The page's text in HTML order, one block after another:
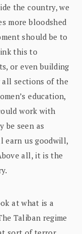
the country, we
more bloodshed
should be to
this to
or even building
all sections of the
education,
work with
be seen as
earn us goodwill,
all, it is the
at what is a
Taliban regime